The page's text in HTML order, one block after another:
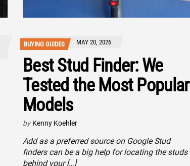
BUYING GUIDES MAY 20, 2026
Best Stud Finder: We
Tested the Most Popular
Models
by Kenny Koehler
Add as a preferred source on Google Stud
finders can be a big help for locating the studs
behind your […]